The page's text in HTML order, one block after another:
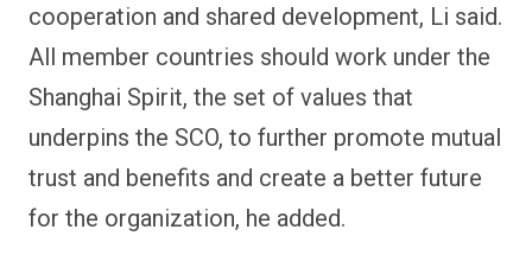
cooperation and shared development, Li said.
All member countries should work under the
Shanghai Spirit, the set of values that
underpins the SCO, to further promote mutual
trust and benefits and create a better future
for the organization, he added.